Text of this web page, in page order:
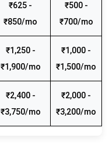
₹625 -
₹850/mo
₹500 -
₹700/mo
₹1,250 -
₹1,900/mo
₹1,000 -
₹1,500/mo
₹2,400 -
₹3,750/mo
₹2,000 -
₹3,200/mo